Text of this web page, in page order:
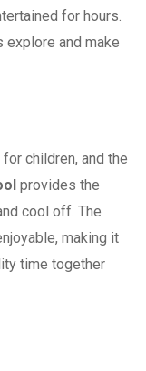
for hours.
explore and make
children, and the
provides the
cool off. The
making it
time together